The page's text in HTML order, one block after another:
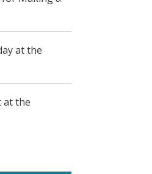
at the
at the